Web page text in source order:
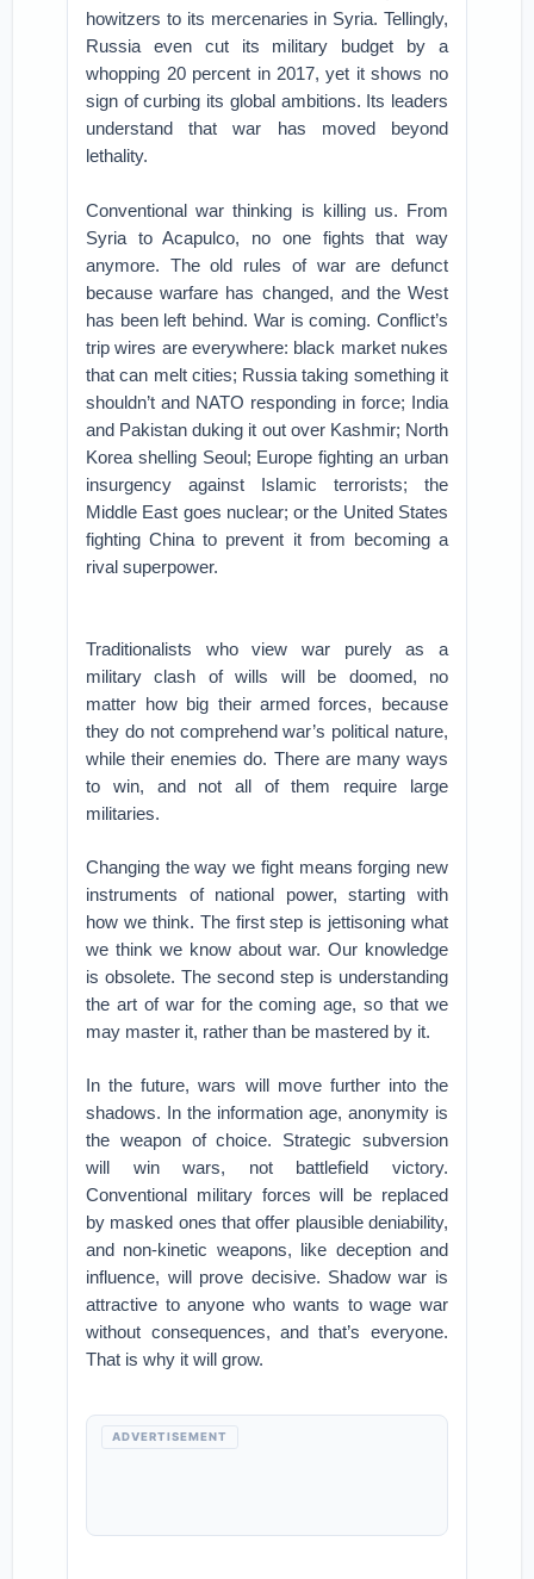
howitzers to its mercenaries in Syria. Tellingly,
Russia even cut its military budget by a
whopping 20 percent in 2017, yet it shows no
sign of curbing its global ambitions. Its leaders
understand that war has moved beyond
lethality.
Conventional war thinking is killing us. From
Syria to Acapulco, no one fights that way
anymore. The old rules of war are defunct
because warfare has changed, and the West
has been left behind. War is coming. Conflict’s
trip wires are everywhere: black market nukes
that can melt cities; Russia taking something it
shouldn’t and NATO responding in force; India
and Pakistan duking it out over Kashmir; North
Korea shelling Seoul; Europe fighting an urban
insurgency against Islamic terrorists; the
Middle East goes nuclear; or the United States
fighting China to prevent it from becoming a
rival superpower.
Traditionalists who view war purely as a
military clash of wills will be doomed, no
matter how big their armed forces, because
they do not comprehend war’s political nature,
while their enemies do. There are many ways
to win, and not all of them require large
militaries.
Changing the way we fight means forging new
instruments of national power, starting with
how we think. The first step is jettisoning what
we think we know about war. Our knowledge
is obsolete. The second step is understanding
the art of war for the coming age, so that we
may master it, rather than be mastered by it.
In the future, wars will move further into the
shadows. In the information age, anonymity is
the weapon of choice. Strategic subversion
will win wars, not battlefield victory.
Conventional military forces will be replaced
by masked ones that offer plausible deniability,
and non-kinetic weapons, like deception and
influence, will prove decisive. Shadow war is
attractive to anyone who wants to wage war
without consequences, and that’s everyone.
That is why it will grow.
ADVERTISEMENT